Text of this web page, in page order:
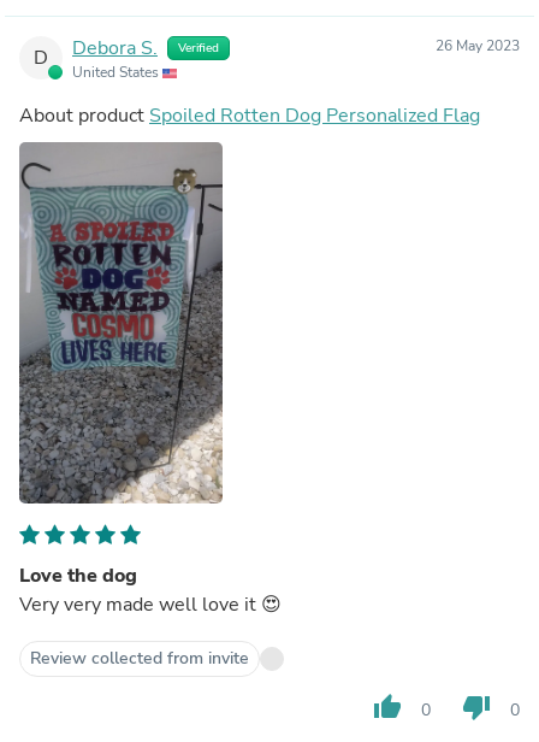
D Debora S. Verified
United States
26 May 2023
About product Spoiled Rotten Dog Personalized Flag
Love the dog
Very very made well love it 😍
Review collected from invite
thumb_up 0 thumb_down 0